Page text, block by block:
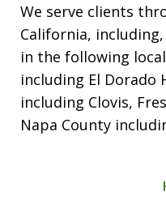
We serve clients
California,
in the following
including El Dorado
including Clovis,
Napa County